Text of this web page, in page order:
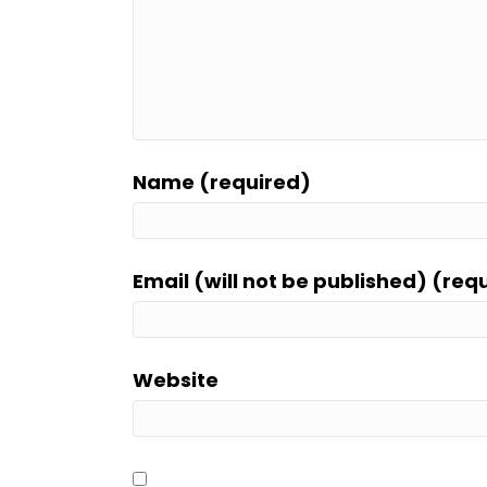
Name (required)
Email (will not be published)
Website